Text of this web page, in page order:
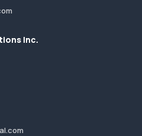
Inc.